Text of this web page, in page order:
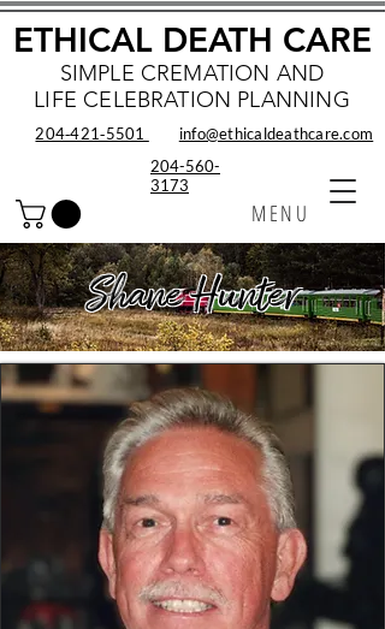
SIMPLE CREMATION AND
LIFE CELEBRATION PLANNING
MENU
ETHICAL DEATH CARE
info@ethicaldeathcare.com
204‑421‑5501
204-560-
3173
Shane Hunter